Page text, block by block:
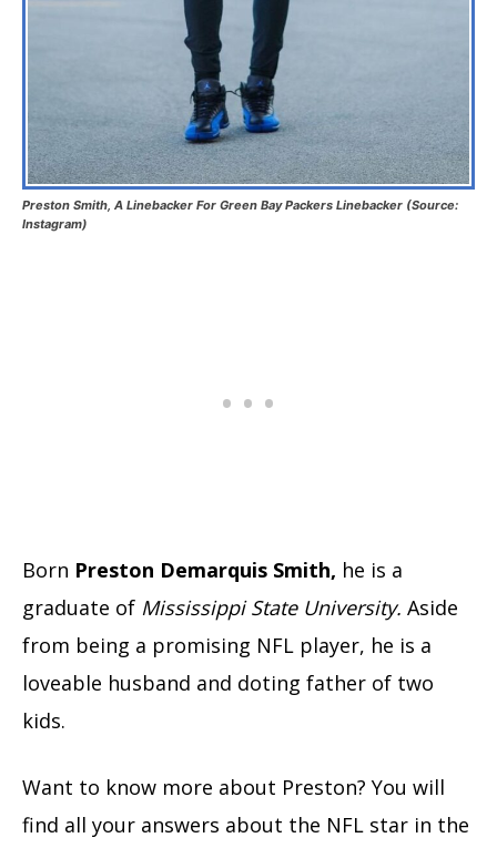
Preston Smith, A Linebacker For Green Bay Packers Linebacker (Source:
Instagram)
Born Preston Demarquis Smith, he is a
graduate of Mississippi State University. Aside
from being a promising NFL player, he is a
loveable husband and doting father of two
kids.
Want to know more about Preston? You will
find all your answers about the NFL star in the